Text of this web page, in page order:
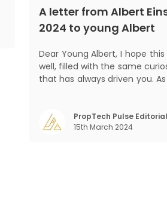
A letter from Albert
2024 to young Albert
Dear Young Albert, I hope this letter finds you
well, filled with the same
that has always driven you.
in the realm of communal
seem quite intriguing
PropTech Pulse Editorial
15th March 2024